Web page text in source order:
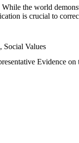
the world
is crucial to
Social Values
Evidence